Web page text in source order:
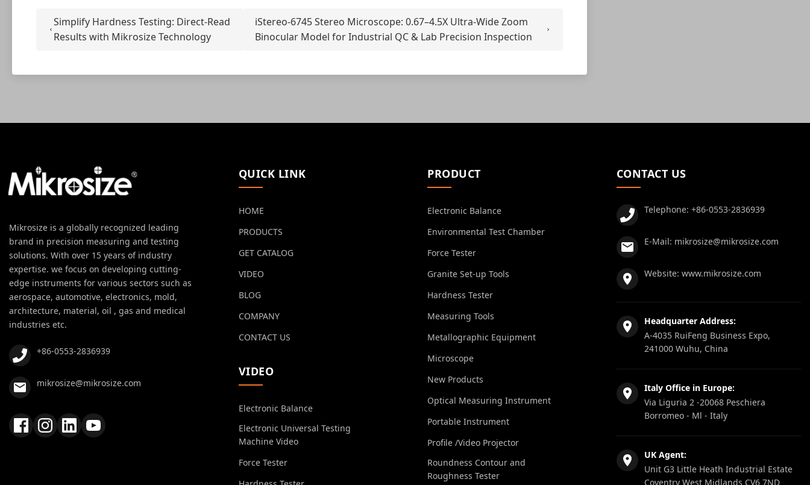
Simplify Hardness Testing: Direct-Read
Results with Mikrosize Technology
iStereo-6745 Stereo Microscope: 0.67–4.5X Ultra-Wide Zoom
Binocular Model for Industrial QC & Lab Precision Inspection
Mikrosize is a globally recognized leading
brand in precision measuring and testing
solutions. With over 15 years of industry
expertise. we focus on developing cutting-
edge instruments for various sectors such as
aerospace, automotive, electronics, mold,
architecture, material, oil , gas and medical
industries etc.
+86-0553-2836939
mikrosize@mikrosize.com
QUICK LINK
HOME
PRODUCTS
GET CATALOG
VIDEO
BLOG
COMPANY
CONTACT US
VIDEO
Electronic Balance
Electronic Universal Testing
Machine Video
Force Tester
PRODUCT
Electronic Balance
Environmental Test Chamber
Force Tester
Granite Set-up Tools
Hardness Tester
Measuring Tools
Metallographic Equipment
Microscope
New Products
Optical Measuring Instrument
Portable Instrument
Profile /Video Projector
Roundness Contour and
Roughness Tester
CONTACT US
Telephone: +86-0553-2836939
E-Mail: mikrosize@mikrosize.com
Website: www.mikrosize.com
Headquarter Address:
A-4035 RuiFeng Business Expo,
241000 Wuhu, China
Italy Office in Europe:
Via Liguria 2 -20068 Peschiera
Borromeo - Ml - Italy
UK Agent:
Unit G3 Little Heath Industrial Estate
Coventry West Midlands CV6 7ND